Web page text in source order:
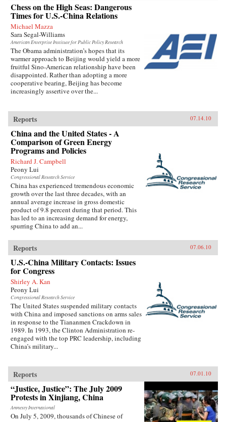
Chess on the High Seas: Dangerous
Times for U.S.-China Relations
Michael Mazza
Sara Segal-Williams
American Enterprise Institute for Public Policy Research
The Obama administration’s hopes that its
warmer approach to Beijing would yield a more
fruitful Sino-American relationship have been
disappointed. Rather than adopting a more
cooperative bearing, Beijing has become
increasingly assertive over the...
Reports 07.14.10
China and the United States - A
Comparison of Green Energy
Programs and Policies
Richard J. Campbell
Peony Lui
Congressional Research Service
China has experienced tremendous economic
growth over the last three decades, with an
annual average increase in gross domestic
product of 9.8 percent during that period. This
has led to an increasing demand for energy,
spurring China to add an...
Reports 07.06.10
U.S.-China Military Contacts: Issues
for Congress
Shirley A. Kan
Peony Lui
Congressional Research Service
The United States suspended military contacts
with China and imposed sanctions on arms sales
in response to the Tiananmen Crackdown in
1989. In 1993, the Clinton Administration re-
engaged with the top PRC leadership, including
China’s military...
Reports 07.01.10
“Justice, Justice”: The July 2009
Protests in Xinjiang, China
Amnesty International
On July 5, 2009, thousands of Chinese of